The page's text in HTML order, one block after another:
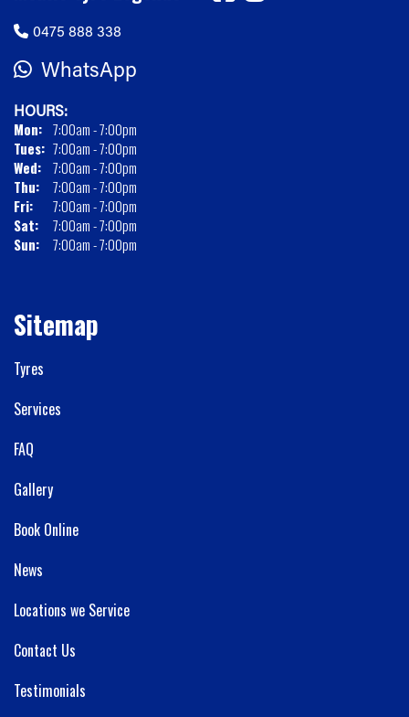
0475 888 338
WhatsApp
HOURS:
Mon: 7:00am - 7:00pm
Tues: 7:00am - 7:00pm
Wed: 7:00am - 7:00pm
Thu:
7:00am - 7:00pm
Fri:
7:00am - 7:00pm
Sat:
7:00am - 7:00pm
Sun:
7:00am - 7:00pm
Sitemap
Tyres
Services
FAQ
Gallery
Book Online
News
Locations we Service
Contact Us
Testimonials